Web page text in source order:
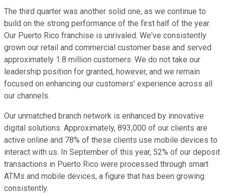
The third quarter was another solid one, as we continue to
build on the strong performance of the first half of the year.
Our Puerto Rico franchise is unrivaled. We've consistently
grown our retail and commercial customer base and served
approximately 1.8 million customers. We do not take our
leadership position for granted, however, and we remain
focused on enhancing our customers' experience across all
our channels.
Our unmatched branch network is enhanced by innovative
digital solutions. Approximately, 893,000 of our clients are
active online and 78% of these clients use mobile devices to
interact with us. In September of this year, 52% of our deposit
transactions in Puerto Rico were processed through smart
ATMs and mobile devices, a figure that has been growing
consistently.